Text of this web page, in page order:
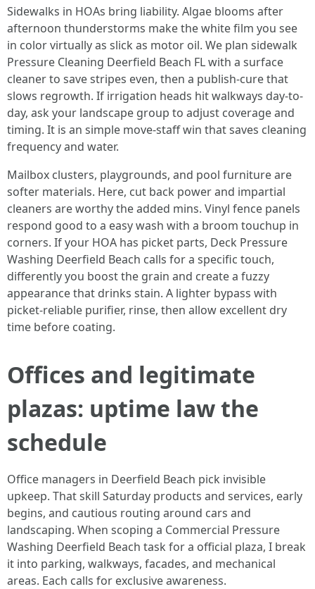
Sidewalks in HOAs bring liability. Algae blooms after
afternoon thunderstorms make the white film you see
in color virtually as slick as motor oil. We plan sidewalk
Pressure Cleaning Deerfield Beach FL with a surface
cleaner to save stripes even, then a publish-cure that
slows regrowth. If irrigation heads hit walkways day-to-
day, ask your landscape group to adjust coverage and
timing. It is an simple move-staff win that saves cleaning
frequency and water.
Mailbox clusters, playgrounds, and pool furniture are
softer materials. Here, cut back power and impartial
cleaners are worthy the added mins. Vinyl fence panels
respond good to a easy wash with a broom touchup in
corners. If your HOA has picket parts, Deck Pressure
Washing Deerfield Beach calls for a specific touch,
differently you boost the grain and create a fuzzy
appearance that drinks stain. A lighter bypass with
picket-reliable purifier, rinse, then allow excellent dry
time before coating.
Offices and legitimate
plazas: uptime law the
schedule
Office managers in Deerfield Beach pick invisible
upkeep. That skill Saturday products and services, early
begins, and cautious routing around cars and
landscaping. When scoping a Commercial Pressure
Washing Deerfield Beach task for a official plaza, I break
it into parking, walkways, facades, and mechanical
areas. Each calls for exclusive awareness.